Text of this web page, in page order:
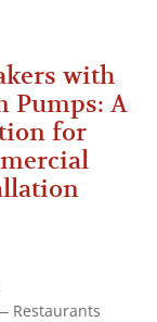
with
Pumps: A
for
Restaurants